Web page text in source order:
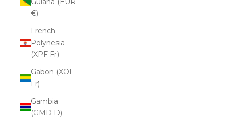
€)
French
Polynesia
(XPF Fr)
Gabon (XOF
Fr)
Gambia
(GMD D)